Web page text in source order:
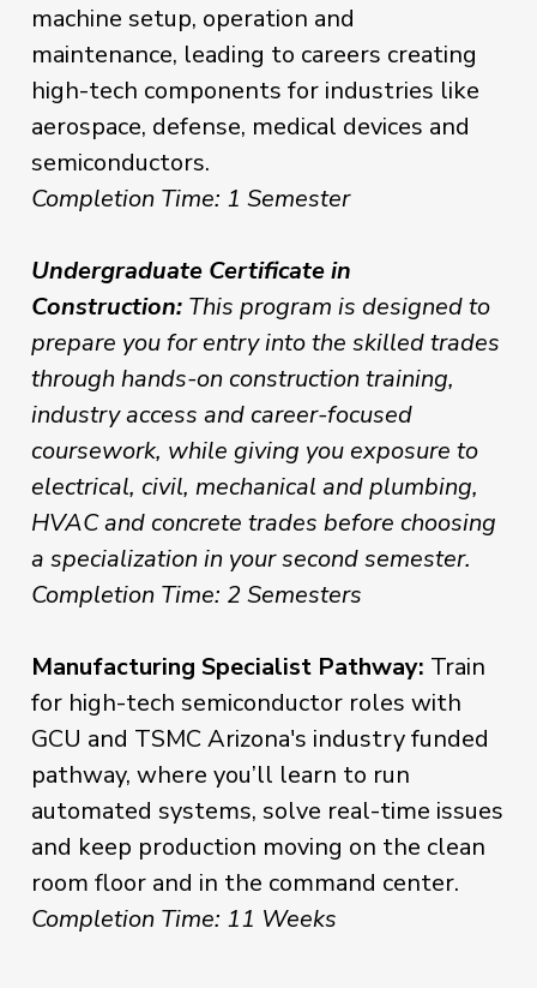
machine setup, operation and
maintenance, leading to careers creating
high-tech components for industries like
aerospace, defense, medical devices and
semiconductors.
Completion Time: 1 Semester
Undergraduate Certificate in
Construction: This program is designed to
prepare you for entry into the skilled trades
through hands-on construction training,
industry access and career-focused
coursework, while giving you exposure to
electrical, civil, mechanical and plumbing,
HVAC and concrete trades before choosing
a specialization in your second semester.
Completion Time: 2 Semesters
Manufacturing Specialist Pathway: Train
for high-tech semiconductor roles with
GCU and TSMC Arizona's industry funded
pathway, where you’ll learn to run
automated systems, solve real-time issues
and keep production moving on the clean
room floor and in the command center.
Completion Time: 11 Weeks